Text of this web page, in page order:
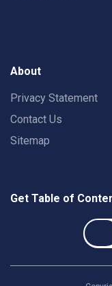
About
Privacy Statement
Contact Us
Sitemap
Get Table of